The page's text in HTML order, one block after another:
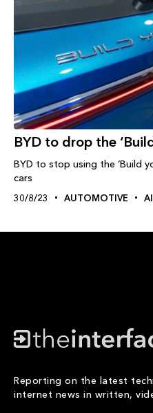
BYD to drop the
BYD to stop using the ‘Build
cars
30/8/23 AUTOMOTIVE
Reporting on the latest
internet news in written,